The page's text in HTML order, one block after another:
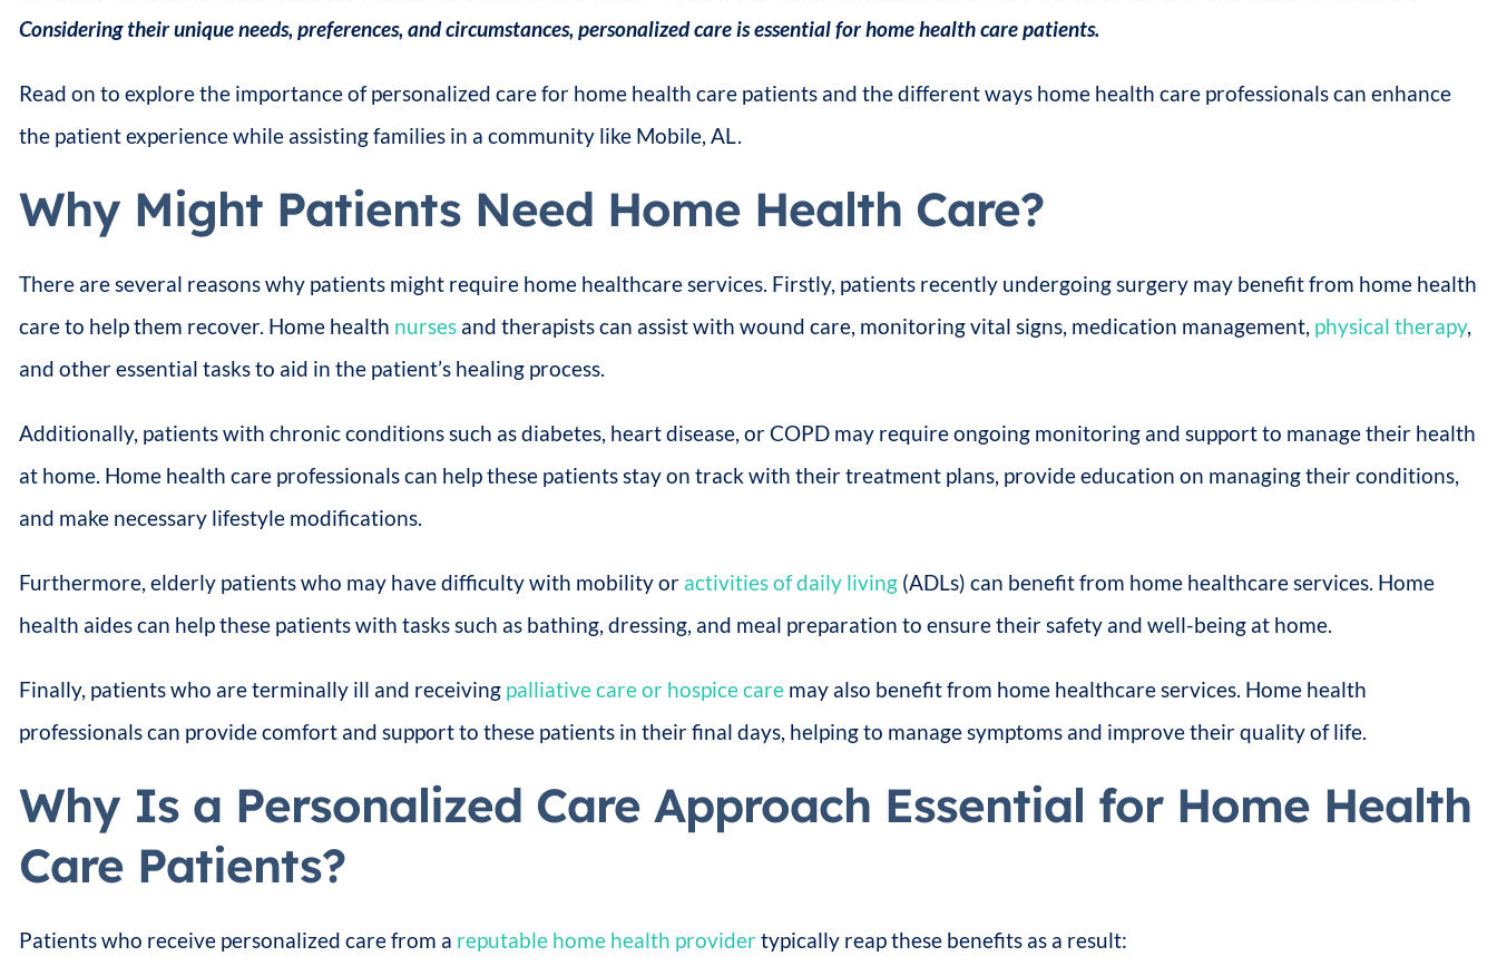
Considering their unique needs, preferences, and circumstances, personalized care is essential for home health care patients.
Read on to explore the importance of personalized care for home health care patients and the different ways home health care professionals can enhance
the patient experience while assisting families in a community like Mobile, AL.
Why Might Patients Need Home Health Care?
There are several reasons why patients might require home healthcare services. Firstly, patients recently undergoing surgery may benefit from home health
care to help them recover. Home health nursesand therapists can assist with wound care, monitoring vital signs, medication management, physical therapy,
and other essential tasks to aid in the patient’s healing process.
Additionally, patients with chronic conditions such as diabetes, heart disease, or COPD may require ongoing monitoring and support to manage their health
at home. Home health care professionals can help these patients stay on track with their treatment plans, provide education on managing their conditions,
and make necessary lifestyle modifications.
Furthermore, elderly patients who may have difficulty with mobility or activities of daily living(ADLs) can benefit from home healthcare services. Home
health aides can help these patients with tasks such as bathing, dressing, and meal preparation to ensure their safety and well-being at home.
Finally, patients who are terminally ill and receiving palliative care or hospice caremay also benefit from home healthcare services. Home health
professionals can provide comfort and support to these patients in their final days, helping to manage symptoms and improve their quality of life.
Why Is a Personalized Care Approach Essential for Home Health
Care Patients?
Patients who receive personalized care from a reputable home health providertypically reap these benefits as a result: